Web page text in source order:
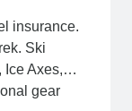
insurance.
Ski
Ice Axes,…
gear